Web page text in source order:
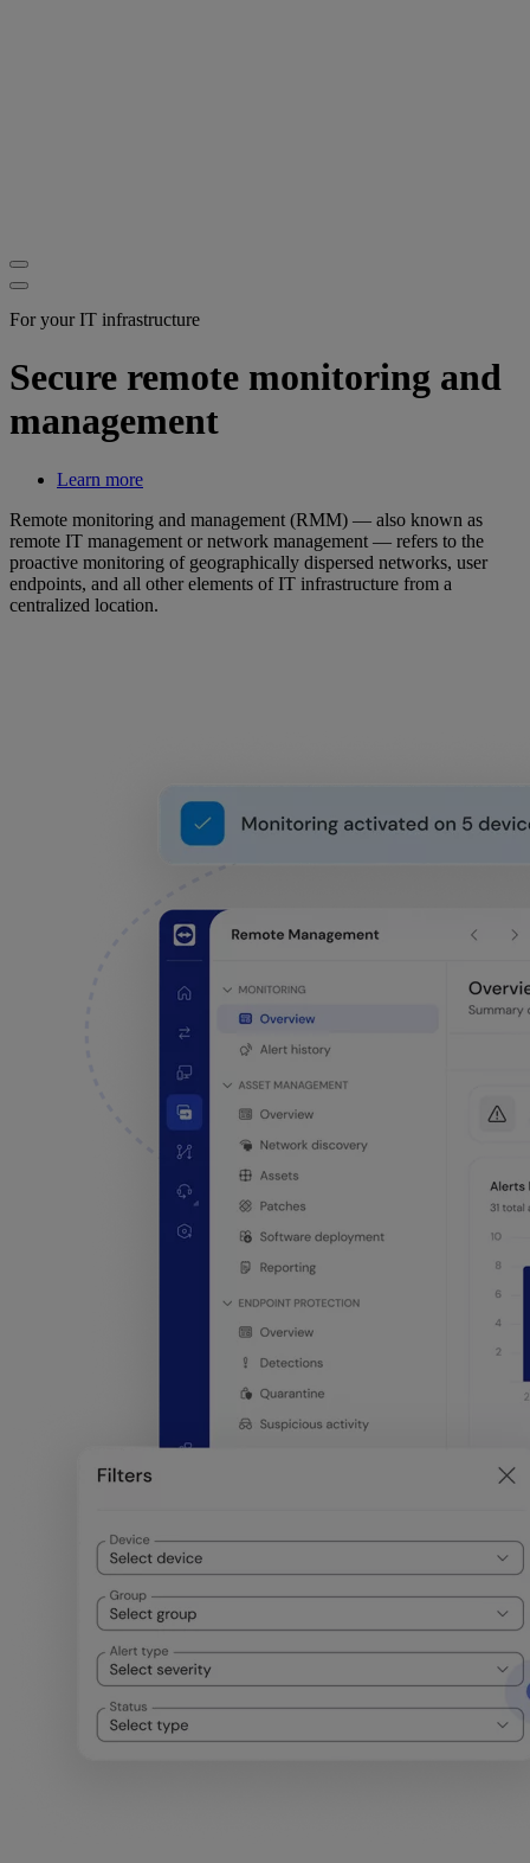
For your IT infrastructure
Secure remote monitoring and
management
Learn more
Remote monitoring and management (RMM) — also known as
remote IT management or network management — refers to the
proactive monitoring of geographically dispersed networks, user
endpoints, and all other elements of IT infrastructure from a
centralized location.